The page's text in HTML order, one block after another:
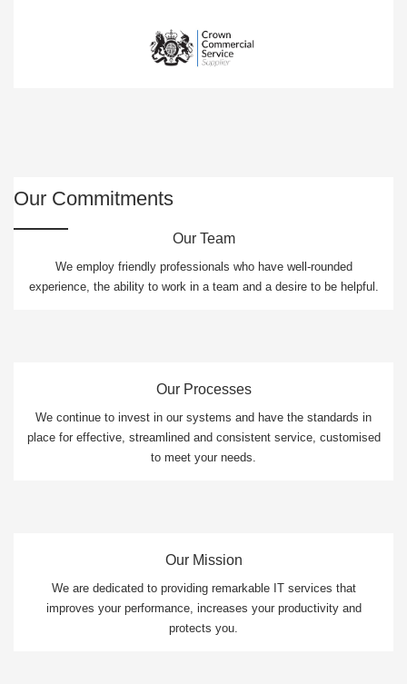
Our Commitments
Our Team
We employ friendly professionals who have well-rounded
experience, the ability to work in a team and a desire to be helpful.
Our Processes
We continue to invest in our systems and have the standards in
place for effective, streamlined and consistent service, customised
to meet your needs.
Our Mission
We are dedicated to providing remarkable IT services that
improves your performance, increases your productivity and
protects you.